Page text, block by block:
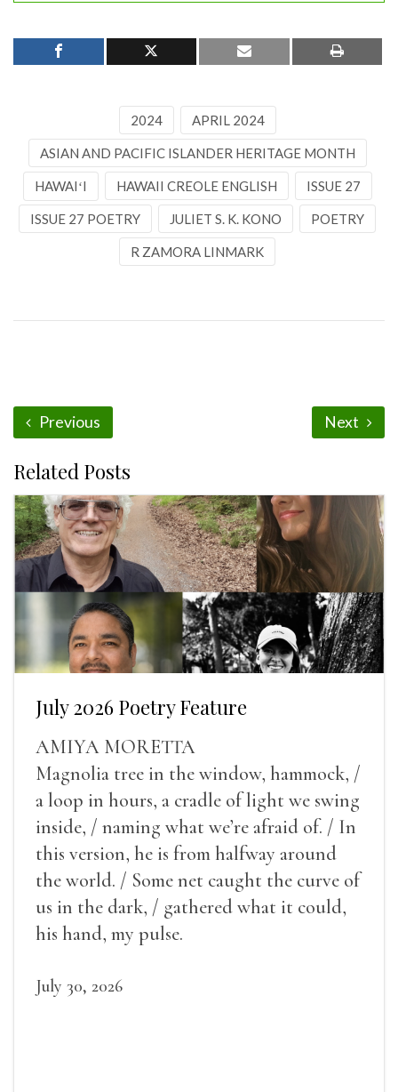
2024 APRIL 2024
ASIAN AND PACIFIC ISLANDER HERITAGE MONTH
HAWAIʻI HAWAII CREOLE ENGLISH ISSUE 27
ISSUE 27 POETRY JULIET S. K. KONO POETRY
R ZAMORA LINMARK
Previous Next
Related Posts
July 2026 Poetry Feature
AMIYA MORETTA
Magnolia tree in the window, hammock, /
a loop in hours, a cradle of light we swing
inside, / naming what we’re afraid of. / In
this version, he is from halfway around
the world. / Some net caught the curve of
us in the dark, / gathered what it could,
his hand, my pulse.
July 30, 2026